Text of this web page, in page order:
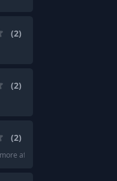
(2)
(2)
(2)
affordable.